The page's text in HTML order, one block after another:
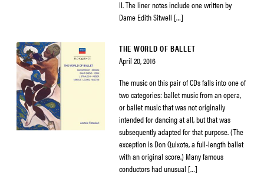
II. The liner notes include one written by
Dame Edith Sitwell […]
THE WORLD OF BALLET
April 20, 2016
The music on this pair of CDs falls into one of
two categories: ballet music from an opera,
or ballet music that was not originally
intended for dancing at all, but that was
subsequently adapted for that purpose. (The
exception is Don Quixote, a full-length ballet
with an original score.) Many famous
conductors had unusual […]